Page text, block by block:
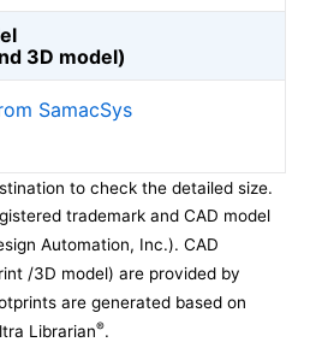
3D model)
SamacSys
to check the detailed size.
trademark and CAD model
Automation, Inc.). CAD
/3D model) are provided by
are generated based on
Librarian®.